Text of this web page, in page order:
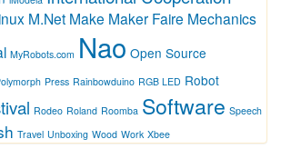
M.Net Make Maker Faire Mechanics
MyRobots.com Nao Open Source
Press Rainbowduino RGB LED Robot
Rodeo Roland Roomba Software Speech
Travel Unboxing Wood Work Xbee